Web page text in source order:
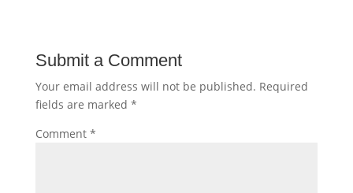
Submit a Comment
Your email address will not be published. Required
fields are marked *
Comment *